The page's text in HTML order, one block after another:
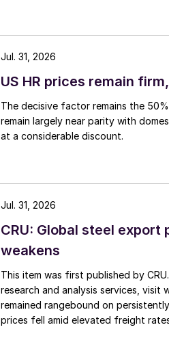
US HR prices remain
The decisive factor remains the
remain largely near parity with
at a considerable discount.
Jul. 31, 2026
CRU: Global steel
weakens
This item was first published by
research and analysis services, visit
remained rangebound on
prices fell amid elevated freight
Jul. 31, 2026